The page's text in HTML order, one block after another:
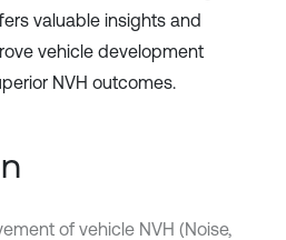
valuable insights and
vehicle development
NVH outcomes.
of vehicle NVH (Noise,